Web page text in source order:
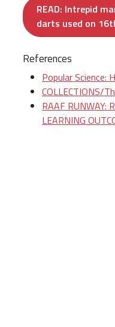
READ: Intrepid
darts used on
References
Popular Science:
COLLECTIONS/
RAAF RUNWAY:
LEARNING